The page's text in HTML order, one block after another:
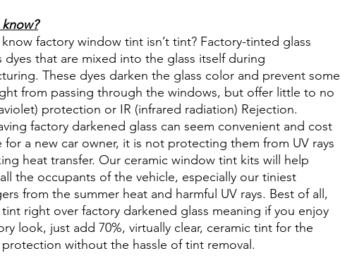
factory window tint isn’t tint? Factory-tinted glass
dyes that are mixed into the glass itself during
These dyes darken the glass color and prevent some
from passing through the windows, but offer little to no
protection or IR (infrared radiation) Rejection.
factory darkened glass can seem convenient and cost
for a new car owner, it is not protecting them from UV rays
heat transfer. Our ceramic window tint kits will help
the occupants of the vehicle, especially our tiniest
from the summer heat and harmful UV rays. Best of all,
right over factory darkened glass meaning if you enjoy
look, just add 70%, virtually clear, ceramic tint for the
without the hassle of tint removal.